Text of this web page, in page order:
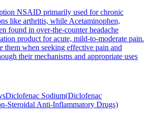
NSAID primarily used for chronic
like arthritis, while Acetaminophen,
found in over-the-counter headache
product for acute, mild-to-moderate pain.
them when seeking effective pain and
their mechanisms and appropriate uses
Diclofenac Sodium(Diclofenac
Steroidal Anti-Inflammatory Drugs)